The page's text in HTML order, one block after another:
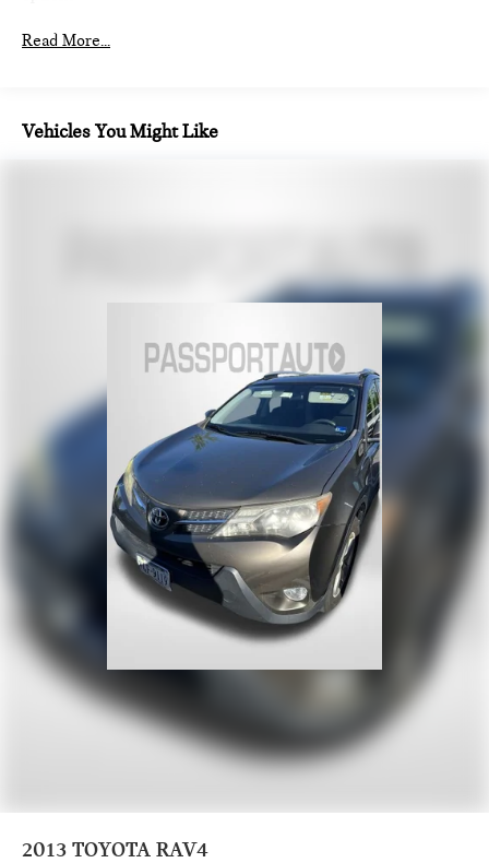
Auto Locking Hubs
4-Wheel Disc Brakes w/4-Wheel ABS, Front And Rear
Vented Discs, Brake Assist, Hill Descent Control, Hill Hold
Read More...
Vehicles You Might Like
2013 TOYOTA RAV4